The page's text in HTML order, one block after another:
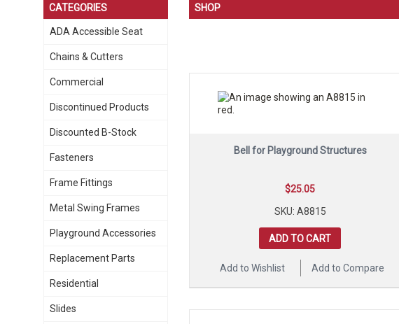
CATEGORIES
ADA Accessible Seat
Chains & Cutters
Commercial
Discontinued Products
Discounted B-Stock
Fasteners
Frame Fittings
Metal Swing Frames
Playground Accessories
Replacement Parts
Residential
Slides
SHOP
Bell for Playground Structures
$25.05
SKU: A8815
ADD TO CART
Add to Wishlist Add to Compare